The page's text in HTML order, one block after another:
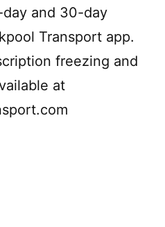
and 30-day
Transport app.
freezing and
at